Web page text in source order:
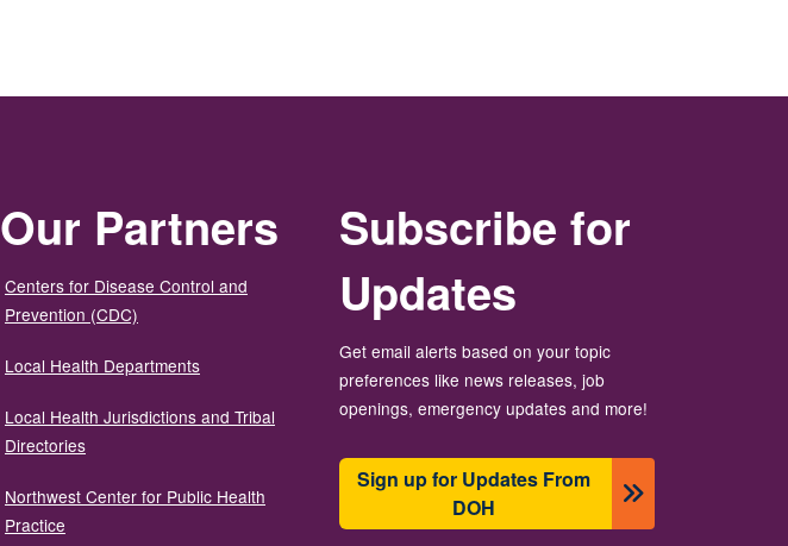
Our Partners
Centers for Disease Control and
Prevention (CDC)
Local Health Departments
Local Health Jurisdictions and Tribal
Directories
Northwest Center for Public Health
Practice
Subscribe for
Updates
Get email alerts based on your topic
preferences like news releases, job
openings, emergency updates and more!
Sign up for Updates From
DOH